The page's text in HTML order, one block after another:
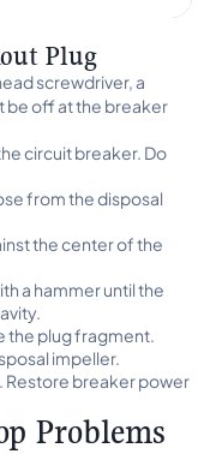
Plug
screwdriver, a
be off at the breaker
circuit breaker. Do
from the disposal
the center of the
a hammer until the
the plug fragment.
impeller.
Restore breaker power
Problems